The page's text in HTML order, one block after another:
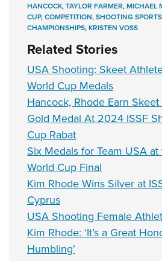
HANCOCK,TAYLOR FARMER,MICHAEL
CUP,COMPETITION,SHOOTING SPORTS
CHAMPIONSHIPS,KRISTEN VOSS
Related Stories
USA Shooting: Skeet
World Cup Medals
Hancock, Rhode Earn
Gold Medal At 2024 ISSF
Cup Rabat
Six Medals for Team USA
World Cup Final
Kim Rhode Wins Silver at
Cyprus
USA Shooting Female
Kim Rhode: ‘It’s a Great
Humbling’